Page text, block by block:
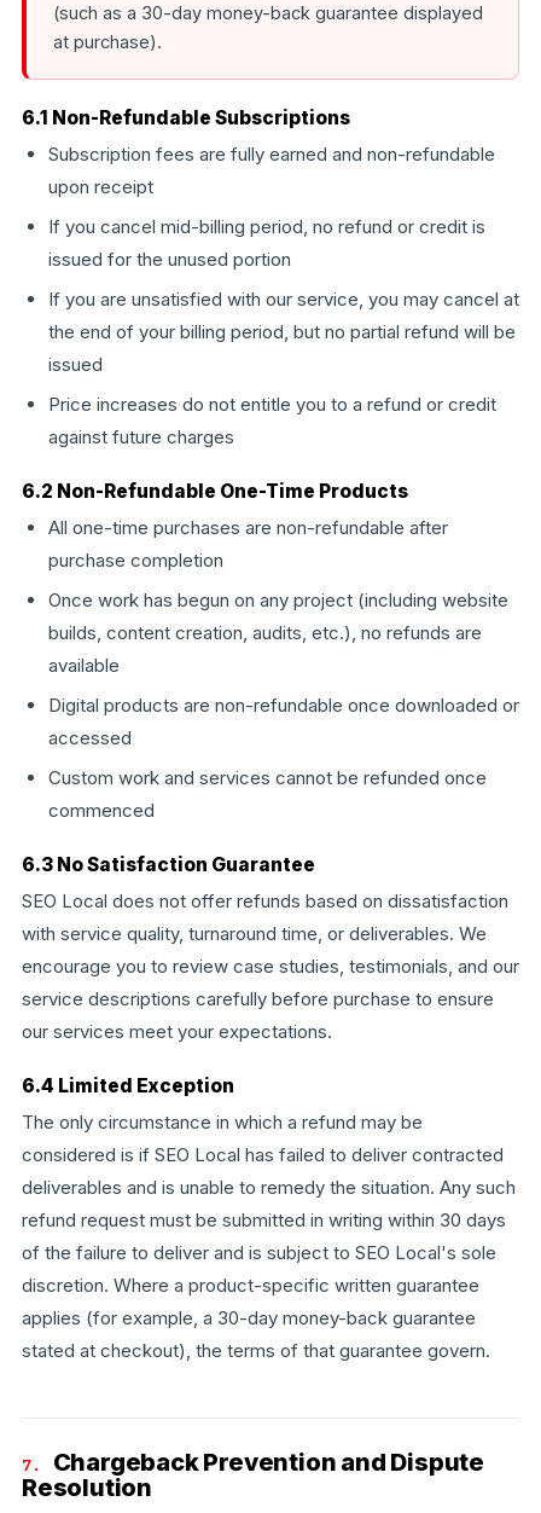
(such as a 30-day money-back guarantee displayed
at purchase).
6.1 Non-Refundable Subscriptions
Subscription fees are fully earned and non-refundable
upon receipt
If you cancel mid-billing period, no refund or credit is
issued for the unused portion
If you are unsatisfied with our service, you may cancel at
the end of your billing period, but no partial refund will be
issued
Price increases do not entitle you to a refund or credit
against future charges
6.2 Non-Refundable One-Time Products
All one-time purchases are non-refundable after
purchase completion
Once work has begun on any project (including website
builds, content creation, audits, etc.), no refunds are
available
Digital products are non-refundable once downloaded or
accessed
Custom work and services cannot be refunded once
commenced
6.3 No Satisfaction Guarantee
SEO Local does not offer refunds based on dissatisfaction
with service quality, turnaround time, or deliverables. We
encourage you to review case studies, testimonials, and our
service descriptions carefully before purchase to ensure
our services meet your expectations.
6.4 Limited Exception
The only circumstance in which a refund may be
considered is if SEO Local has failed to deliver contracted
deliverables and is unable to remedy the situation. Any such
refund request must be submitted in writing within 30 days
of the failure to deliver and is subject to SEO Local's sole
discretion. Where a product-specific written guarantee
applies (for example, a 30-day money-back guarantee
stated at checkout), the terms of that guarantee govern.
7.
Chargeback Prevention and Dispute
Resolution